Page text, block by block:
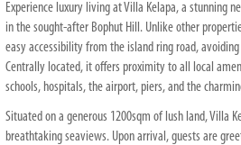
Experience luxury living at Villa Kelapa, a stunning
in the sought-after Bophut Hill. Unlike other
easy accessibility from the island ring road,
Centrally located, it offers proximity to all local
schools, hospitals, the airport, piers, and the
Situated on a generous 1200sqm of lush land, Villa
breathtaking seaviews. Upon arrival, guests are